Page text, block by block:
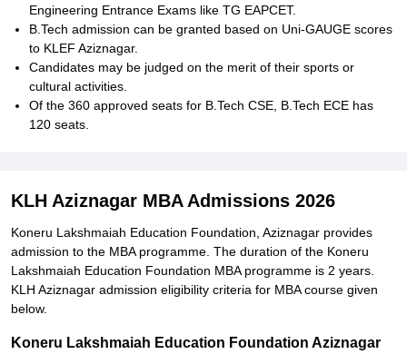
Engineering Entrance Exams like TG EAPCET.
B.Tech admission can be granted based on Uni-GAUGE scores
to KLEF Aziznagar.
Candidates may be judged on the merit of their sports or
cultural activities.
Of the 360 approved seats for B.Tech CSE, B.Tech ECE has
120 seats.
KLH Aziznagar MBA Admissions 2026
Koneru Lakshmaiah Education Foundation, Aziznagar provides
admission to the MBA programme. The duration of the Koneru
Lakshmaiah Education Foundation MBA programme is 2 years.
KLH Aziznagar admission eligibility criteria for MBA course given
below.
Koneru Lakshmaiah Education Foundation Aziznagar